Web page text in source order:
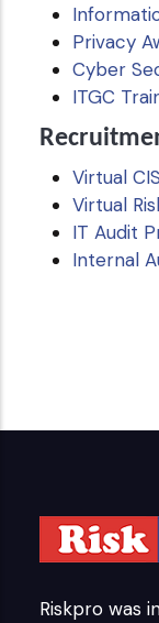
Privacy
Cyber
ITGC
Virtual
Virtual
IT Audit
Internal
Riskpro was